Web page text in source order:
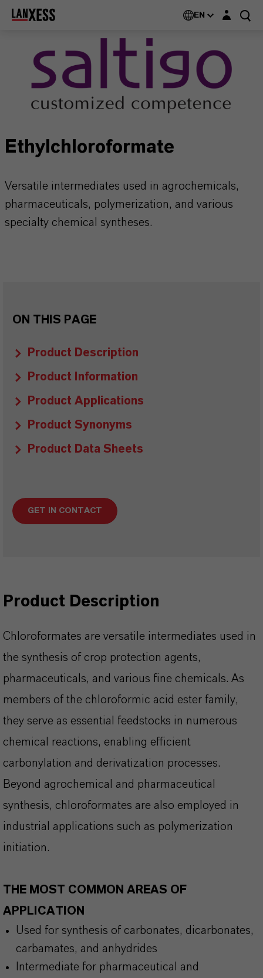
EN Login layer
Ethylchloroformate
Versatile intermediates used in agrochemicals,
pharmaceuticals, polymerization, and various
specialty chemical syntheses.
ON THIS PAGE
Product Description
Product Information
Product Applications
Product Synonyms
Product Data Sheets
GET IN CONTACT
Product Description
Chloroformates are versatile intermediates used in
the synthesis of crop protection agents,
pharmaceuticals, and various fine chemicals. As
members of the chloroformic acid ester family,
they serve as essential feedstocks in numerous
chemical reactions, enabling efficient
carbonylation and derivatization processes.
Beyond agrochemical and pharmaceutical
synthesis, chloroformates are also employed in
industrial applications such as polymerization
initiation.
THE MOST COMMON AREAS OF
APPLICATION
Used for synthesis of carbonates, dicarbonates,
carbamates, and anhydrides
Intermediate for pharmaceutical and